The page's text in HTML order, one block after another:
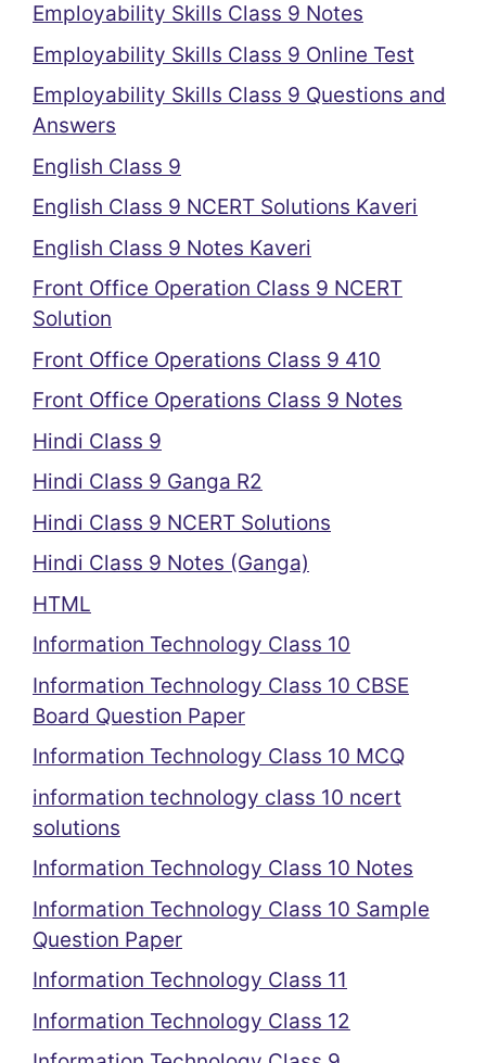
Employability Skills Class 9 Notes
Employability Skills Class 9 Online Test
Employability Skills Class 9 Questions and
Answers
English Class 9
English Class 9 NCERT Solutions Kaveri
English Class 9 Notes Kaveri
Front Office Operation Class 9 NCERT
Solution
Front Office Operations Class 9 410
Front Office Operations Class 9 Notes
Hindi Class 9
Hindi Class 9 Ganga R2
Hindi Class 9 NCERT Solutions
Hindi Class 9 Notes (Ganga)
HTML
Information Technology Class 10
Information Technology Class 10 CBSE
Board Question Paper
Information Technology Class 10 MCQ
information technology class 10 ncert
solutions
Information Technology Class 10 Notes
Information Technology Class 10 Sample
Question Paper
Information Technology Class 11
Information Technology Class 12